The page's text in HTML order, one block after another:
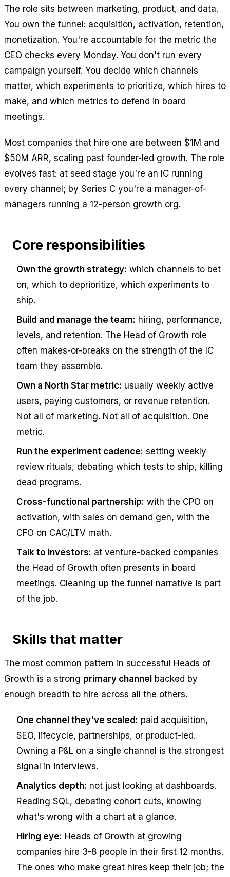
The role sits between marketing, product, and data.
You own the funnel: acquisition, activation, retention,
monetization. You're accountable for the metric the
CEO checks every Monday. You don't run every
campaign yourself. You decide which channels
matter, which experiments to prioritize, which hires to
make, and which metrics to defend in board
meetings.
Most companies that hire one are between $1M and
$50M ARR, scaling past founder-led growth. The role
evolves fast: at seed stage you're an IC running
every channel; by Series C you're a manager-of-
managers running a 12-person growth org.
Core responsibilities
Own the growth strategy: which channels to bet
on, which to deprioritize, which experiments to
ship.
Build and manage the team: hiring, performance,
levels, and retention. The Head of Growth role
often makes-or-breaks on the strength of the IC
team they assemble.
Own a North Star metric: usually weekly active
users, paying customers, or revenue retention.
Not all of marketing. Not all of acquisition. One
metric.
Run the experiment cadence: setting weekly
review rituals, debating which tests to ship, killing
dead programs.
Cross-functional partnership: with the CPO on
activation, with sales on demand gen, with the
CFO on CAC/LTV math.
Talk to investors: at venture-backed companies
the Head of Growth often presents in board
meetings. Cleaning up the funnel narrative is part
of the job.
Skills that matter
The most common pattern in successful Heads of
Growth is a strong primary channel backed by
enough breadth to hire across all the others.
One channel they've scaled: paid acquisition,
SEO, lifecycle, partnerships, or product-led.
Owning a P&L on a single channel is the strongest
signal in interviews.
Analytics depth: not just looking at dashboards.
Reading SQL, debating cohort cuts, knowing
what's wrong with a chart at a glance.
Hiring eye: Heads of Growth at growing
companies hire 3-8 people in their first 12 months.
The ones who make great hires keep their job; the